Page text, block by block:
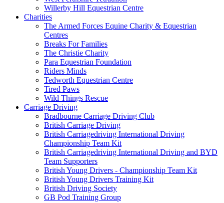
Willerby Hill Equestrian Centre
Charities
The Armed Forces Equine Charity & Equestrian
Centres
Breaks For Families
The Christie Charity
Para Equestrian Foundation
Riders Minds
Tedworth Equestrian Centre
Tired Paws
Wild Things Rescue
Carriage Driving
Bradbourne Carriage Driving Club
British Carriage Driving
British Carriagedriving International Driving
Championship Team Kit
British Carriagedriving International Driving and BYD
Team Supporters
British Young Drivers - Championship Team Kit
British Young Drivers Training Kit
British Driving Society
GB Pod Training Group